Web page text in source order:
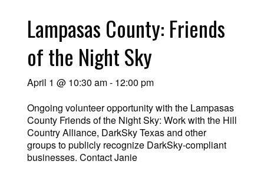
Lampasas County: Friends
of the Night Sky
April 1 @ 10:30 am- 12:00 pm
Ongoing volunteer opportunity with the Lampasas
County Friends of the Night Sky: Work with the Hill
Country Alliance, DarkSky Texas and other
groups to publicly recognize DarkSky-compliant
businesses. Contact Janie